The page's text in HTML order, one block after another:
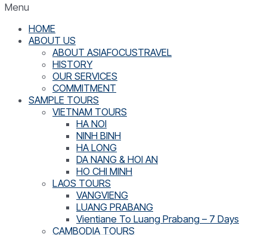
Menu
HOME
ABOUT US
ABOUT ASIAFOCUSTRAVEL
HISTORY
OUR SERVICES
COMMITMENT
SAMPLE TOURS
VIETNAM TOURS
HA NOI
NINH BINH
HA LONG
DA NANG & HOI AN
HO CHI MINH
LAOS TOURS
VANGVIENG
LUANG PRABANG
Vientiane To Luang Prabang – 7 Days
CAMBODIA TOURS